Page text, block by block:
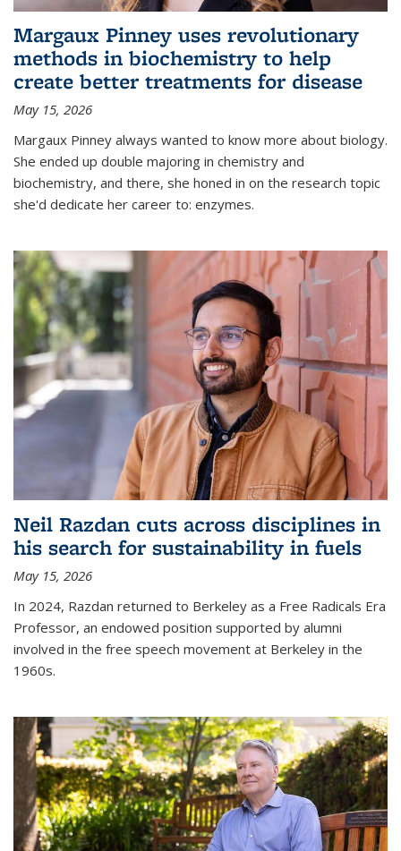
Margaux Pinney uses revolutionary
methods in biochemistry to help
create better treatments for disease
May 15, 2026
Margaux Pinney always wanted to know more about biology.
She ended up double majoring in chemistry and
biochemistry, and there, she honed in on the research topic
she'd dedicate her career to: enzymes.
Neil Razdan cuts across disciplines in
his search for sustainability in fuels
May 15, 2026
In 2024, Razdan returned to Berkeley as a Free Radicals Era
Professor, an endowed position supported by alumni
involved in the free speech movement at Berkeley in the
1960s.